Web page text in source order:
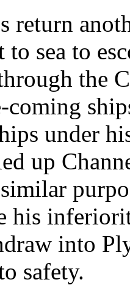
return
to sea to
the
coming
under
up
his
into
safety.